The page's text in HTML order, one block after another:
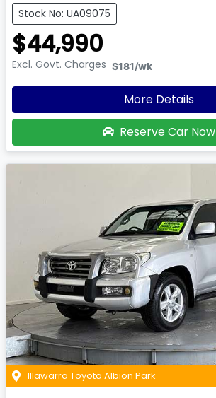
Stock No: UA09075
$44,990
Excl. Govt. Charges $181 /wk
More Details
Reserve Car Now
Illawarra Toyota Albion Park